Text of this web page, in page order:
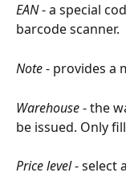
EAN - a special
barcode scanner.
Note - provides a
Warehouse - the
be issued. Only
Price level - select